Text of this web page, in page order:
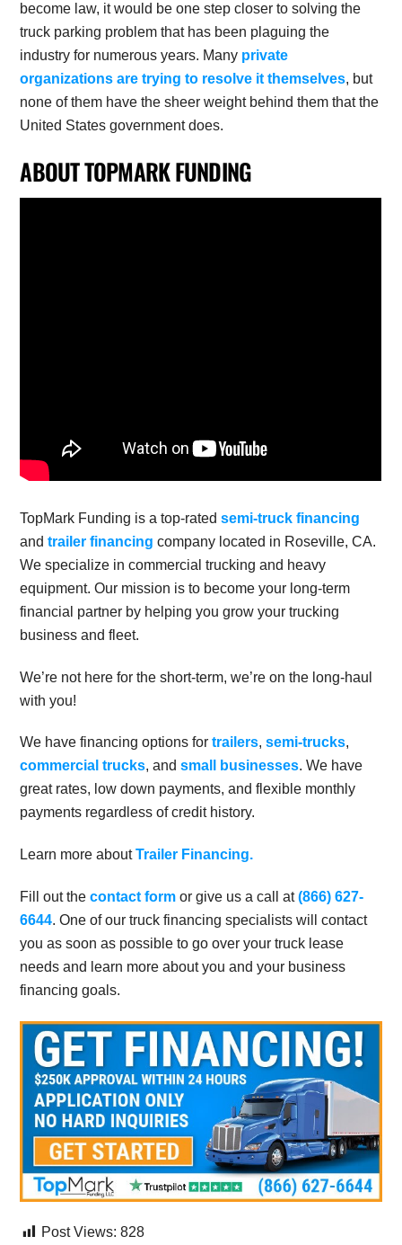
become law, it would be one step closer to solving the
truck parking problem that has been plaguing the
industry for numerous years. Many private
organizations are trying to resolve it themselves, but
none of them have the sheer weight behind them that the
United States government does.
ABOUT TOPMARK FUNDING
TopMark Funding is a top-ratedsemi-truck financing
andtrailer financing company located in Roseville, CA.
We specialize in commercial trucking and heavy
equipment. Our mission is to become your long-term
financial partner by helping you grow your trucking
business and fleet.
We’re not here for the short-term, we’re on the long-haul
with you!
We have financing options fortrailers,semi-trucks,
commercial trucks, andsmall businesses. We have
great rates, low down payments, and flexible monthly
payments regardless of credit history.
Learn more aboutTrailer Financing.
Fill out thecontact form or give us a call at(866) 627-
6644. One of our truck financing specialists will contact
you as soon as possible to go over your truck lease
needs and learn more about you and your business
financing goals.
Post Views: 828